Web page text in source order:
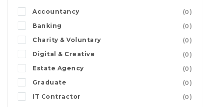
Accountancy
(0)
Banking
(0)
Charity & Voluntary
(0)
Digital & Creative
(0)
Estate Agency
(0)
Graduate
(0)
IT Contractor
(0)